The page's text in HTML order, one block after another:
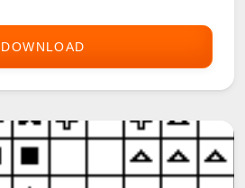
DOWNLOAD
CD